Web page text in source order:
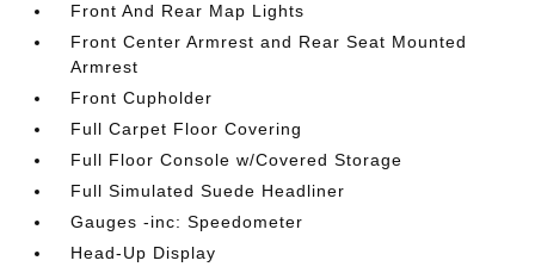
Front And Rear Map Lights
Front Center Armrest and Rear Seat Mounted
Armrest
Front Cupholder
Full Carpet Floor Covering
Full Floor Console w/Covered Storage
Full Simulated Suede Headliner
Gauges -inc: Speedometer
Head-Up Display